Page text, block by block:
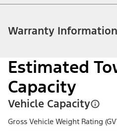
Warranty Information
Estimated
Capacity
Vehicle Capacity
Gross Vehicle Weight Rating